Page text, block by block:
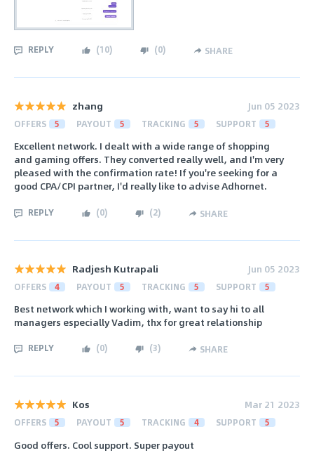
REPLY (10) (0) SHARE
zhang Jun 05 2023
OFFERS 5 PAYOUT 5 TRACKING 5 SUPPORT 5
Excellent network. I dealt with a wide range of shopping
and gaming offers. They converted really well, and I'm very
pleased with the confirmation rate! If you're seeking for a
good CPA/CPI partner, I'd really like to advise Adhornet.
REPLY (0) (2) SHARE
Radjesh Kutrapali Jun 05 2023
OFFERS 4 PAYOUT 5 TRACKING 5 SUPPORT 5
Best network which I working with, want to say hi to all
managers especially Vadim, thx for great relationship
REPLY (0) (3) SHARE
Kos Mar 21 2023
OFFERS 5 PAYOUT 5 TRACKING 4 SUPPORT 5
Good offers. Cool support. Super payout